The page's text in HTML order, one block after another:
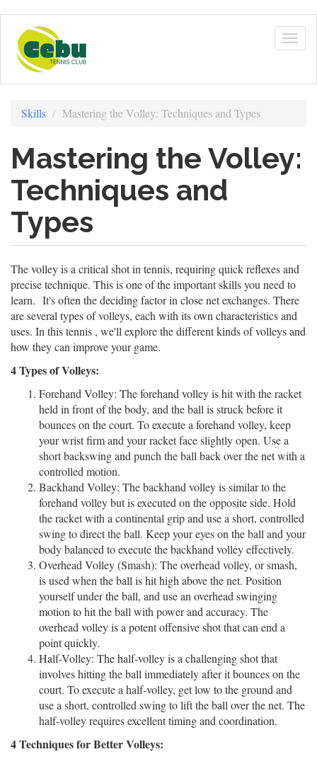
main
content
Skills Mastering the Volley: Techniques and Types
Mastering the Volley:
Techniques and
Types
The volley is a critical shot in tennis, requiring quick reflexes and
precise technique. This is one of the important skills you need to
learn. It's often the deciding factor in close net exchanges. There
are several types of volleys, each with its own characteristics and
uses. In this tennis , we'll explore the different kinds of volleys and
how they can improve your game.
4 Types of Volleys:
Forehand Volley: The forehand volley is hit with the racket
held in front of the body, and the ball is struck before it
bounces on the court. To execute a forehand volley, keep
your wrist firm and your racket face slightly open. Use a
short backswing and punch the ball back over the net with a
controlled motion.
Backhand Volley: The backhand volley is similar to the
forehand volley but is executed on the opposite side. Hold
the racket with a continental grip and use a short, controlled
swing to direct the ball. Keep your eyes on the ball and your
body balanced to execute the backhand volley effectively.
Overhead Volley (Smash): The overhead volley, or smash,
is used when the ball is hit high above the net. Position
yourself under the ball, and use an overhead swinging
motion to hit the ball with power and accuracy. The
overhead volley is a potent offensive shot that can end a
point quickly.
Half-Volley: The half-volley is a challenging shot that
involves hitting the ball immediately after it bounces on the
court. To execute a half-volley, get low to the ground and
use a short, controlled swing to lift the ball over the net. The
half-volley requires excellent timing and coordination.
4 Techniques for Better Volleys: